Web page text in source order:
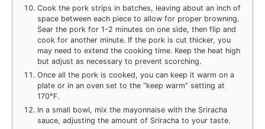
Cook the pork strips in batches, leaving about an inch of
space between each piece to allow for proper browning.
Sear the pork for 1-2 minutes on one side, then flip and
cook for another minute. If the pork is cut thicker, you
may need to extend the cooking time. Keep the heat high
but adjust as necessary to prevent scorching.
Once all the pork is cooked, you can keep it warm on a
plate or in an oven set to the “keep warm” setting at
170°F.
In a small bowl, mix the mayonnaise with the Sriracha
sauce, adjusting the amount of Sriracha to your taste.